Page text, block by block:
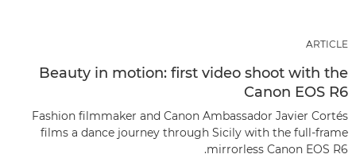
ARTICLE
Beauty in motion: first video shoot with the
Canon EOS R6
Fashion filmmaker and Canon Ambassador Javier Cortés
films a dance journey through Sicily with the full-frame
mirrorless Canon EOS R6.